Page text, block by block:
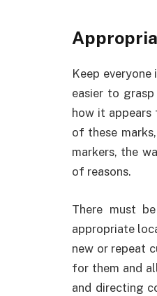
Keep
easier to
how it
of these
markers, the
of reasons.
There must
appropriate
new or repeat
for them and
and directing